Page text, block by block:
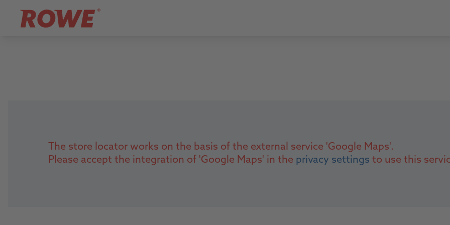
The store locator works on the basis of the external service 'Google Maps'.
Please accept the integration of 'Google Maps' in the privacy settings to use this